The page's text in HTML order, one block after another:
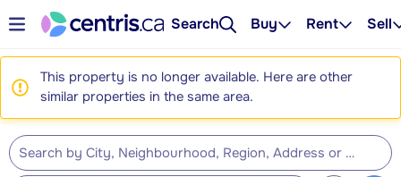
Search Buy Rent Sell
This property is no longer available. Here are other
similar properties in the same area.